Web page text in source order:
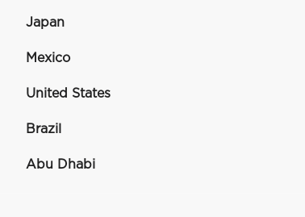
Japan
Mexico
United States
Brazil
Abu Dhabi